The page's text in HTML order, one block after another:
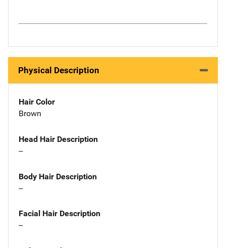
Physical Description
Hair Color
Brown
Head Hair Description
--
Body Hair Description
--
Facial Hair Description
--